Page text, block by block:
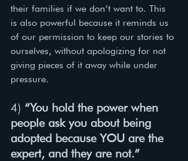
their families if we don’t want to. This
is also powerful because it reminds us
of our permission to keep our stories to
ourselves, without apologizing for not
giving pieces of it away while under
pressure.
4) “You hold the power when
people ask you about being
adopted because YOU are the
expert, and they are not.”